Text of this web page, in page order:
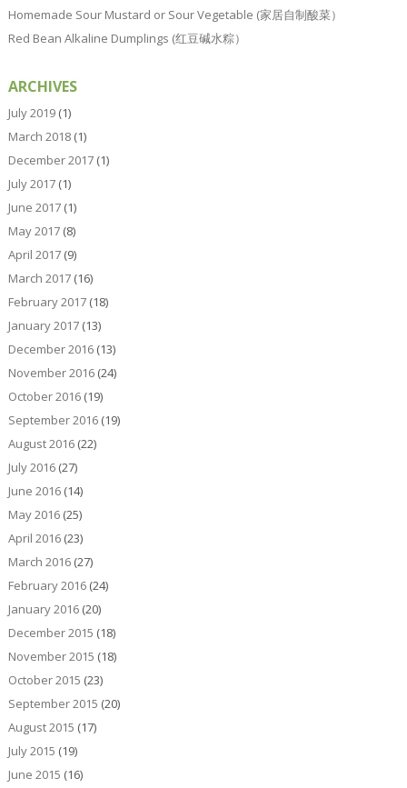
Homemade Sour Mustard or Sour Vegetable (家居自制酸菜）
Red Bean Alkaline Dumplings (红豆碱水粽）
ARCHIVES
July 2019(1)
March 2018(1)
December 2017(1)
July 2017(1)
June 2017(1)
May 2017(8)
April 2017(9)
March 2017(16)
February 2017(18)
January 2017(13)
December 2016(13)
November 2016(24)
October 2016(19)
September 2016(19)
August 2016(22)
July 2016(27)
June 2016(14)
May 2016(25)
April 2016(23)
March 2016(27)
February 2016(24)
January 2016(20)
December 2015 (18)
November 2015 (18)
October 2015 (23)
September 2015 (20)
August 2015 (17)
July 2015 (19)
June 2015 (16)